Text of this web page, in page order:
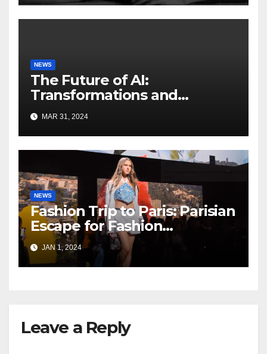
NEWS
The Future of AI:
Transformations and
Innovations on the
HorizonFuture of AI
MAR 31, 2024
NEWS
Fashion Trip to Paris: Parisian
Escape for Fashion
Enthusiasts
JAN 1, 2024
Leave a Reply